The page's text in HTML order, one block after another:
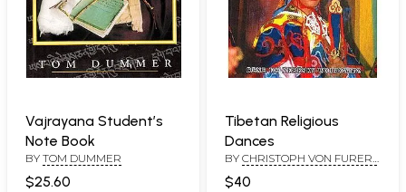
Vajrayana Student’s
Note Book
BY TOM DUMMER
$25.60
Tibetan Religious
Dances
BY CHRISTOPH VON FURER-
HAIMENDORF
$40